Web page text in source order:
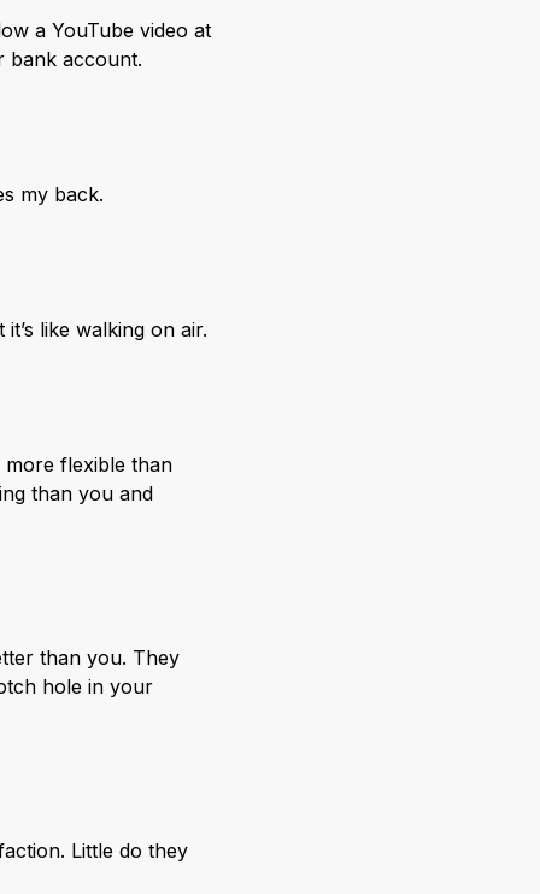
a YouTube video at
bank account.
my back.
like walking on air.
more flexible than
than you and
than you. They
hole in your
Little do they